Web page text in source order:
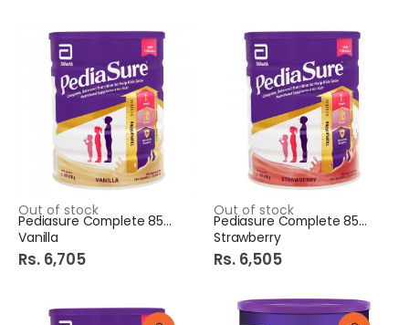
Out of stock
Pediasure Complete 850Gm
Vanilla
Rs. 6,705
Out of stock
Pediasure Complete 850Gm
Strawberry
Rs. 6,505